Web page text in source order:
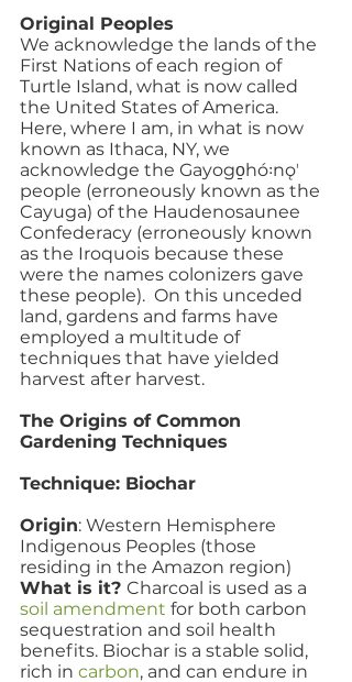
Original Peoples
We acknowledge the lands of the
First Nations of each region of
Turtle Island, what is now called
the United States of America.
Here, where I am, in what is now
known as Ithaca, NY, we
acknowledge the Gayogo̱hó꞉nǫʼ
people (erroneously known as the
Cayuga) of the Haudenosaunee
Confederacy (erroneously known
as the Iroquois because these
were the names colonizers gave
these people).  On this unceded
land, gardens and farms have
employed a multitude of
techniques that have yielded
harvest after harvest.
The Origins of Common
Gardening Techniques
Technique: Biochar
Origin: Western Hemisphere
Indigenous Peoples (those
residing in the Amazon region)
What is it? Charcoal is used as a
soil amendment for both carbon
sequestration and soil health
benefits. Biochar is a stable solid,
rich in carbon, and can endure in